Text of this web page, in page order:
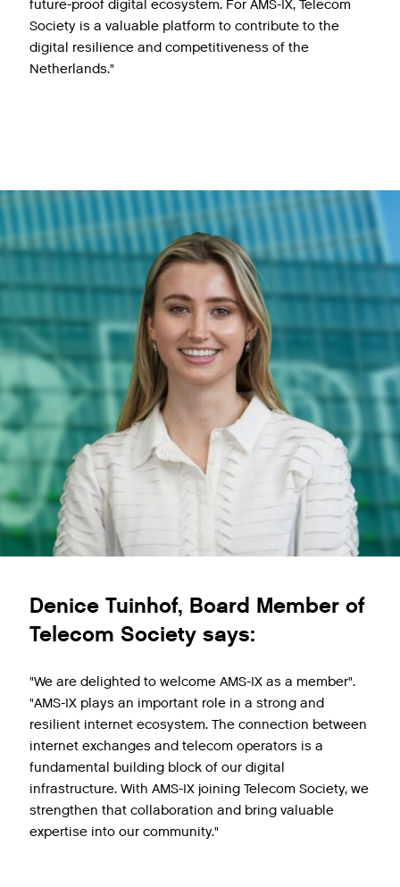
future-proof digital ecosystem. For AMS-IX, Telecom
Society is a valuable platform to contribute to the
digital resilience and competitiveness of the
Netherlands."
Denice Tuinhof, Board Member of
Telecom Society says:
"We are delighted to welcome AMS-IX as a member".
"AMS-IX plays an important role in a strong and
resilient internet ecosystem. The connection between
internet exchanges and telecom operators is a
fundamental building block of our digital
infrastructure. With AMS-IX joining Telecom Society, we
strengthen that collaboration and bring valuable
expertise into our community."